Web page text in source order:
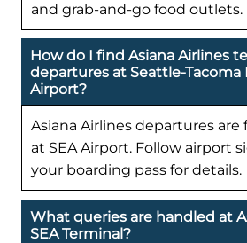
and grab-and-go food outlets.
How do I find Asiana Airlines
departures at Seattle-Tacoma
Airport?
Asiana Airlines departures are
at SEA Airport. Follow airport
your boarding pass for details.
What queries are handled at
SEA Terminal?